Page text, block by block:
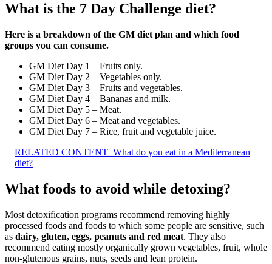
What is the 7 Day Challenge diet?
Here is a breakdown of the GM diet plan and which food
groups you can consume.
GM Diet Day 1 – Fruits only.
GM Diet Day 2 – Vegetables only.
GM Diet Day 3 – Fruits and vegetables.
GM Diet Day 4 – Bananas and milk.
GM Diet Day 5 – Meat.
GM Diet Day 6 – Meat and vegetables.
GM Diet Day 7 – Rice, fruit and vegetable juice.
RELATED CONTENT What do you eat in a Mediterranean
diet?
What foods to avoid while detoxing?
Most detoxification programs recommend removing highly
processed foods and foods to which some people are sensitive, such
as dairy, gluten, eggs, peanuts and red meat. They also
recommend eating mostly organically grown vegetables, fruit, whole
non-glutenous grains, nuts, seeds and lean protein.